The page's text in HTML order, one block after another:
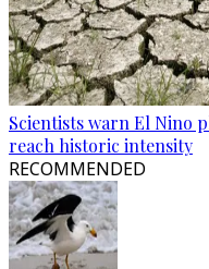
Scientists warn El Nino
reach historic intensity
RECOMMENDED